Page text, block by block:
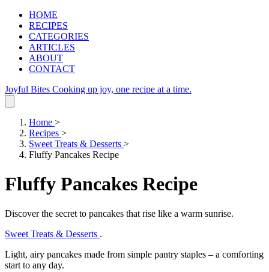
HOME
RECIPES
CATEGORIES
ARTICLES
ABOUT
CONTACT
Joyful Bites Cooking up joy, one recipe at a time.
Home >
Recipes >
Sweet Treats & Desserts >
Fluffy Pancakes Recipe
Fluffy Pancakes Recipe
Discover the secret to pancakes that rise like a warm sunrise.
Sweet Treats & Desserts .
Light, airy pancakes made from simple pantry staples – a comforting
start to any day.